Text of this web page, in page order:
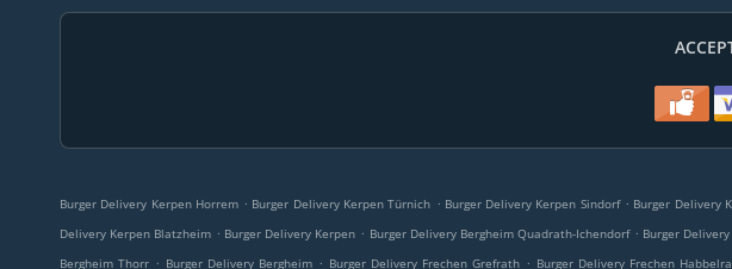
Burger Delivery Kerpen Horrem . Burger Delivery Kerpen Türnich . Burger Delivery Kerpen Sindorf . Burger Delivery
Delivery Kerpen Blatzheim . Burger Delivery Kerpen . Burger Delivery Bergheim Quadrath-Ichendorf . Burger
Bergheim Thorr . Burger Delivery Bergheim . Burger Delivery Frechen Grefrath . Burger Delivery Frechen